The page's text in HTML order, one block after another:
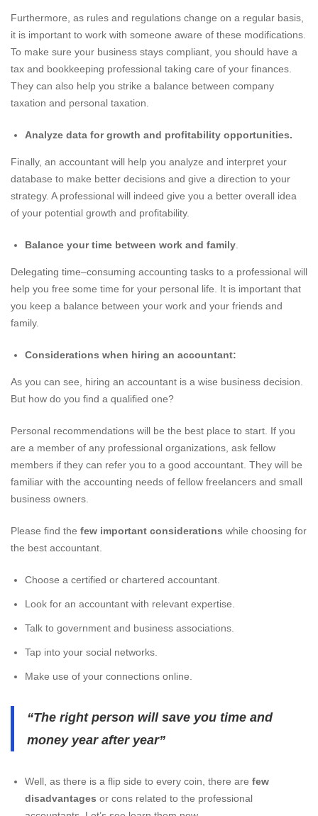
Furthermore, as rules and regulations change on a regular basis,
it is important to work with someone aware of these modifications.
To make sure your business stays compliant, you should have a
tax and bookkeeping professional taking care of your finances.
They can also help you strike a balance between company
taxation and personal taxation.
Analyze data for growth and profitability opportunities.
Finally, an accountant will help you analyze and interpret your
database to make better decisions and give a direction to your
strategy. A professional will indeed give you a better overall idea
of your potential growth and profitability.
Balance your time between work and family
Delegating time–consuming accounting tasks to a professional will
help you free some time for your personal life. It is important that
you keep a balance between your work and your friends and
family.
Considerations when hiring an accountant:
As you can see, hiring an accountant is a wise business decision.
But how do you find a qualified one?
Personal recommendations will be the best place to start. If you
are a member of any professional organizations, ask fellow
members if they can refer you to a good accountant. They will be
familiar with the accounting needs of fellow freelancers and small
business owners.
Please find the few important considerations while choosing for
the best accountant.
Choose a certified or chartered accountant.
Look for an accountant with relevant expertise.
Talk to government and business associations.
Tap into your social networks.
Make use of your connections online.
“The right person will save you time and
money year after year”
Well, as there is a flip side to every coin, there are few
disadvantages or cons related to the professional